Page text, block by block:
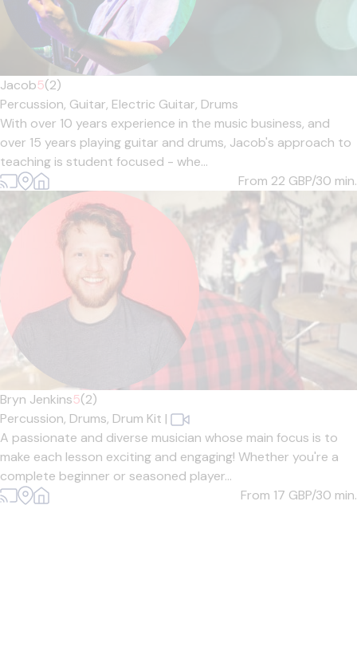
Jacob5(2)
Percussion, Guitar, Electric Guitar, Drums
With over 10 years experience in the music business, and
over 15 years playing guitar and drums, Jacob's approach to
teaching is student focused - whe...
From 22 GBP/30 min.
Bryn Jenkins5(2)
Percussion, Drums, Drum Kit |
A passionate and diverse musician whose main focus is to
make each lesson exciting and engaging! Whether you're a
complete beginner or seasoned player...
From 17 GBP/30 min.